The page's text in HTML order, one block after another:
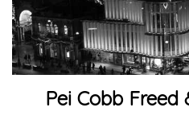
Pei Cobb Freed